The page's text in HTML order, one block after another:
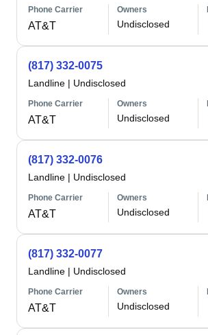
Phone Carrier
AT&T
Owners
Undisclosed
(817) 332-0075
Landline | Undisclosed
Phone Carrier
AT&T
Owners
Undisclosed
(817) 332-0076
Landline | Undisclosed
Phone Carrier
AT&T
Owners
Undisclosed
(817) 332-0077
Landline | Undisclosed
Phone Carrier
AT&T
Owners
Undisclosed